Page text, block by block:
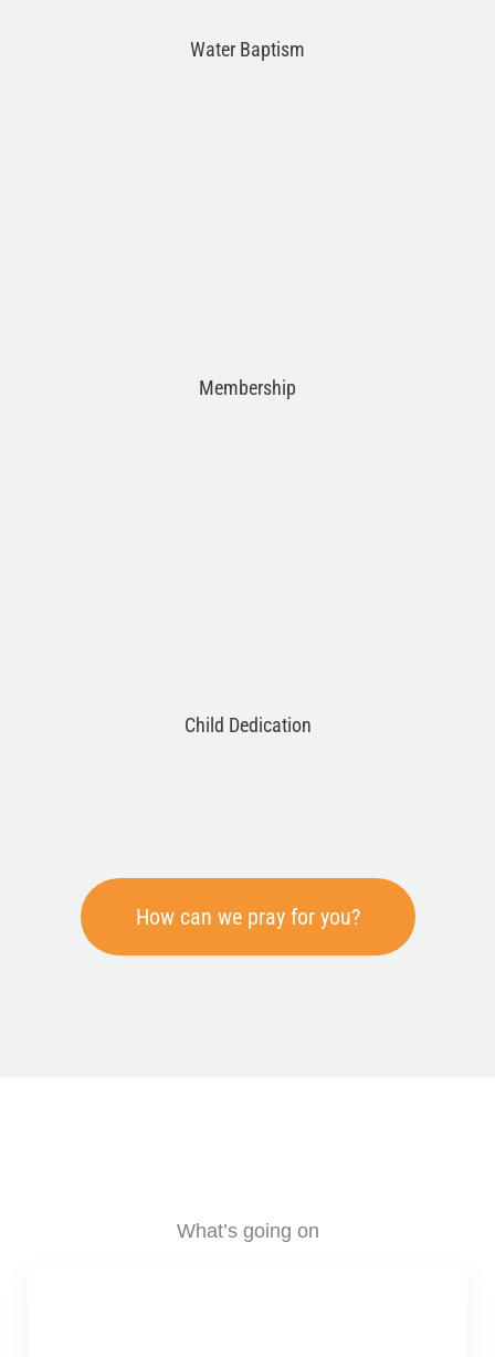
Water Baptism
Membership
Child Dedication
How can we pray for you?
What’s going on